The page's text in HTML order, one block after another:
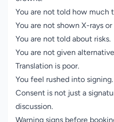
You are not told how much
You are not shown X-rays or
You are not told about risks.
You are not given
Translation is poor.
You feel rushed into signing.
Consent is not just a
discussion.
Warning signs before